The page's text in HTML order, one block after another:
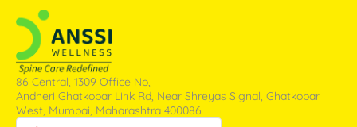
86 Central, 1309 Office No,
Andheri Ghatkopar Link Rd, Near Shreyas Signal, Ghatkopar
West, Mumbai, Maharashtra 400086